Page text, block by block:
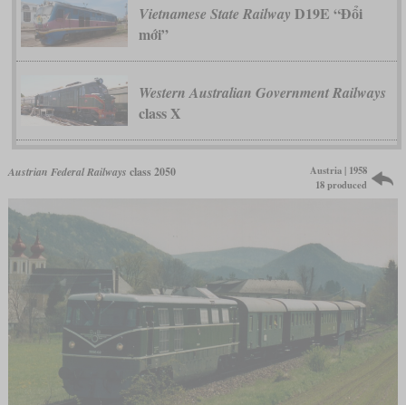
Vietnamese State Railway D19E “Đổi
mới”
Western Australian Government Railways
class X
Austrian Federal Railways class 2050
Austria | 1958
18 produced